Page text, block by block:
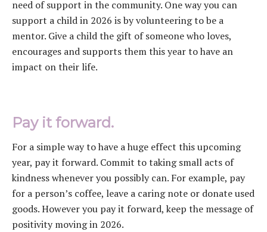
need of support in the community. One way you can
support a child in 2026 is by volunteering to be a
mentor. Give a child the gift of someone who loves,
encourages and supports them this year to have an
impact on their life.
Pay it forward.
For a simple way to have a huge effect this upcoming
year, pay it forward. Commit to taking small acts of
kindness whenever you possibly can. For example, pay
for a person’s coffee, leave a caring note or donate used
goods. However you pay it forward, keep the message of
positivity moving in 2026.